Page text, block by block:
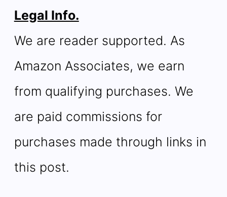
Legal Info.
We are reader supported. As
Amazon Associates, we earn
from qualifying purchases. We
are paid commissions for
purchases made through links in
this post.